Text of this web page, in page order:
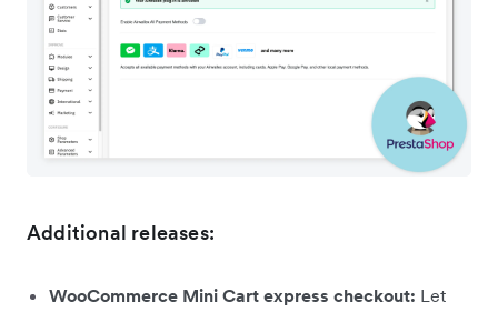
Additional releases:
WooCommerce Mini Cart express checkout: Let